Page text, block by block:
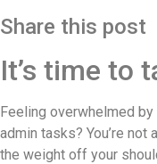
Share this post
It’s time to
Feeling overwhelmed
admin tasks? You’re not
the weight off your